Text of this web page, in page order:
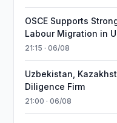
OSCE Supports
Labour Migration in
21:15 · 06/08
Uzbekistan,
Diligence Firm
21:00 · 06/08